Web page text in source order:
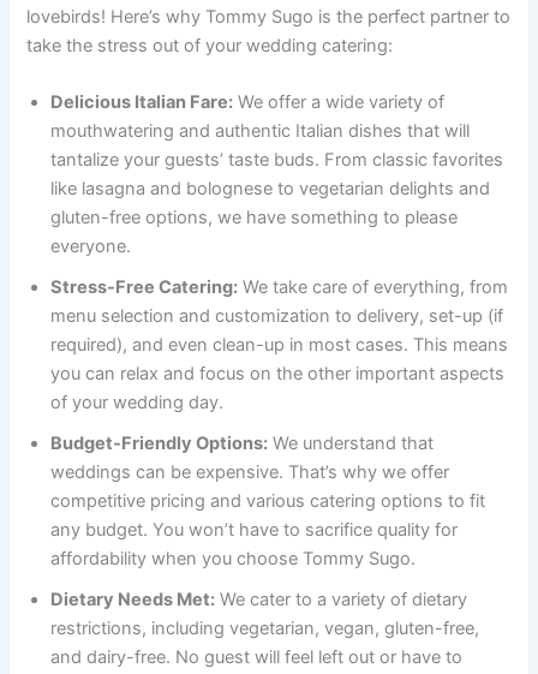
lovebirds! Here’s why Tommy Sugo is the perfect partner to
take the stress out of your wedding catering:
Delicious Italian Fare: We offer a wide variety of
mouthwatering and authentic Italian dishes that will
tantalize your guests’ taste buds. From classic favorites
like lasagna and bolognese to vegetarian delights and
gluten-free options, we have something to please
everyone.
Stress-Free Catering: We take care of everything, from
menu selection and customization to delivery, set-up (if
required), and even clean-up in most cases. This means
you can relax and focus on the other important aspects
of your wedding day.
Budget-Friendly Options: We understand that
weddings can be expensive. That’s why we offer
competitive pricing and various catering options to fit
any budget. You won’t have to sacrifice quality for
affordability when you choose Tommy Sugo.
Dietary Needs Met: We cater to a variety of dietary
restrictions, including vegetarian, vegan, gluten-free,
and dairy-free. No guest will feel left out or have to